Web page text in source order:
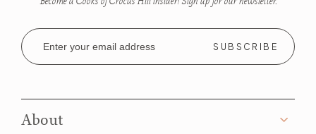
Email
Address
About